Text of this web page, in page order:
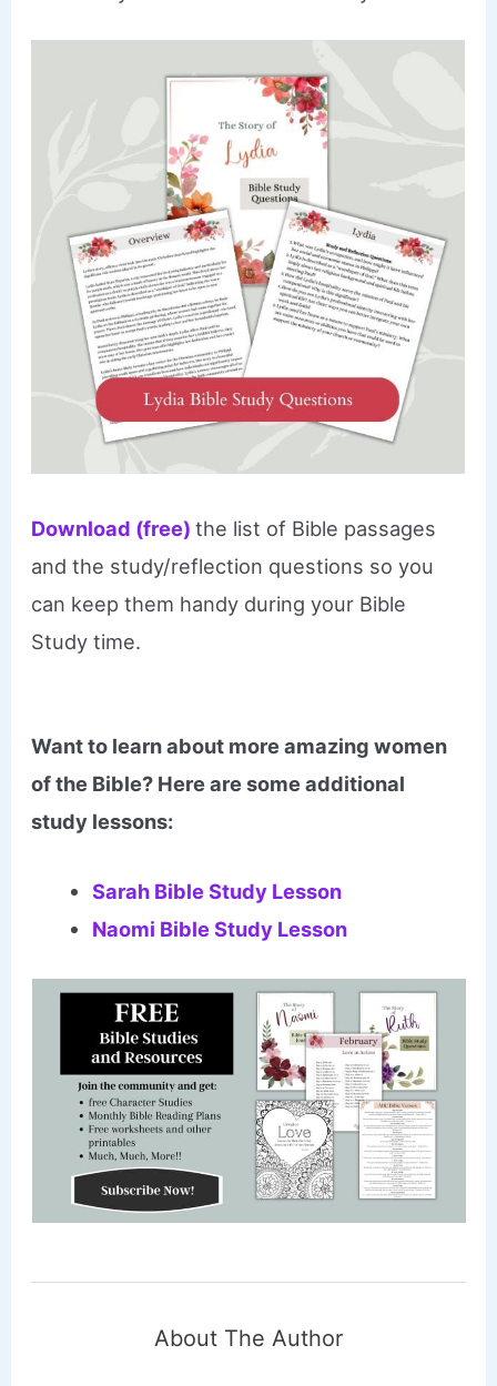
Download (free) the list of Bible passages
and the study/reflection questions so you
can keep them handy during your Bible
Study time.
Want to learn about more amazing women
of the Bible? Here are some additional
study lessons:
Sarah Bible Study Lesson
Naomi Bible Study Lesson
About The Author